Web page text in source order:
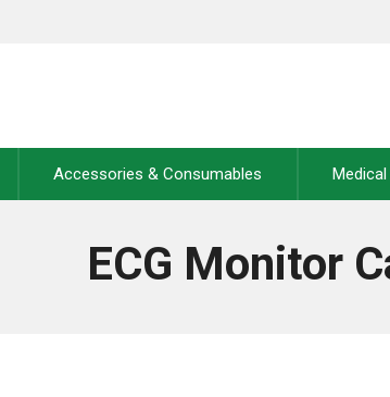
Accessories & Consumables
ECG Monitor